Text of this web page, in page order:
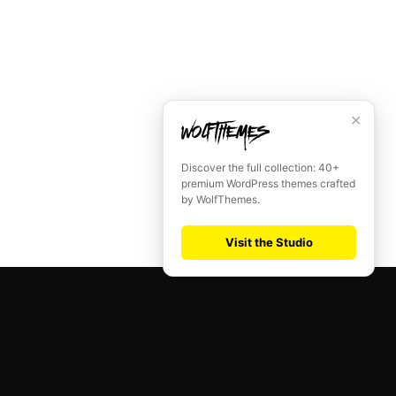
✕
Discover the full collection: 40+
premium WordPress themes crafted
by WolfThemes.
Visit the Studio